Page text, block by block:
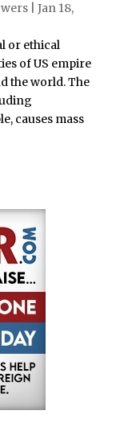
| Jan 18,
or ethical
of US empire
the world. The
causes mass